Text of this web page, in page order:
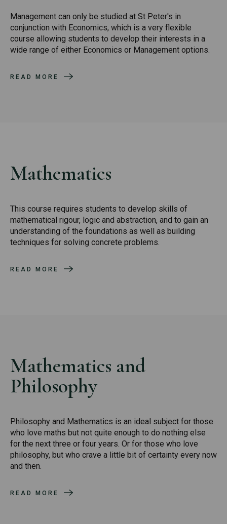
Management can only be studied at St Peter's in
conjunction with Economics, which is a very flexible
course allowing students to develop their interests in a
wide range of either Economics or Management options.
READ MORE
Mathematics
This course requires students to develop skills of
mathematical rigour, logic and abstraction, and to gain an
understanding of the foundations as well as building
techniques for solving concrete problems.
READ MORE
Mathematics and
Philosophy
Philosophy and Mathematics is an ideal subject for those
who love maths but not quite enough to do nothing else
for the next three or four years. Or for those who love
philosophy, but who crave a little bit of certainty every now
and then.
READ MORE